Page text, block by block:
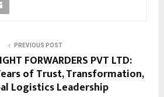
PREVIOUS POST
FORWARDERS PVT LTD:
of Trust, Transformation,
Logistics Leadership